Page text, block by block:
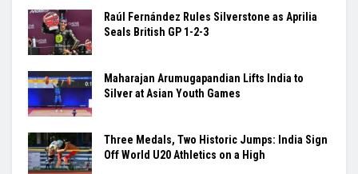
SHOOTING
SAI Tightens Karni Singh Range Rules, Introduces One-
BYSOHINI MUKHERJEE August 10, 2026 0
New Delhi: The Sports Authority of India (SAI) has
Raúl Fernández Rules Silverstone as Aprilia